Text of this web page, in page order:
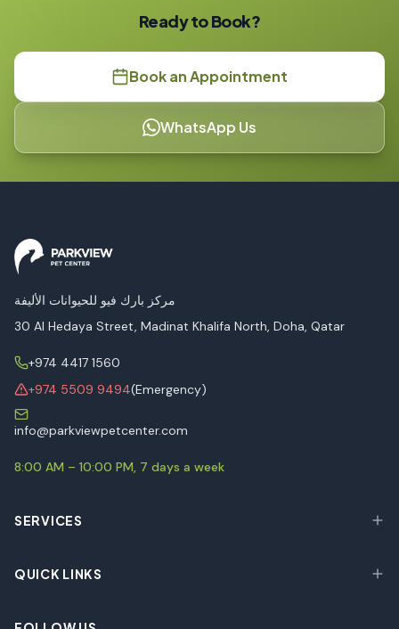
Ready to Book?
Book an Appointment
WhatsApp Us
مركز بارك فيو للحيوانات الأليفة
30 Al Hedaya Street, Madinat Khalifa North, Doha, Qatar
+974 4417 1560
+974 5509 9494(Emergency)
info@parkviewpetcenter.com
8:00 AM – 10:00 PM, 7 days a week
SERVICES
QUICK LINKS